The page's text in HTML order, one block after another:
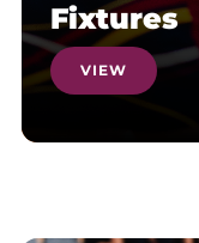
Fixtures
VIEW